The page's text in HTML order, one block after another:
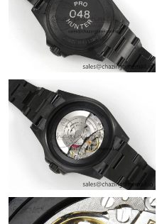
Just Sold: George from
Just Sold: Isaac from Los
Just Sold: Milo from Sydney
Just Sold: Grace from Miami